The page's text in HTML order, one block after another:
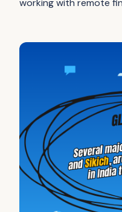
working with remote